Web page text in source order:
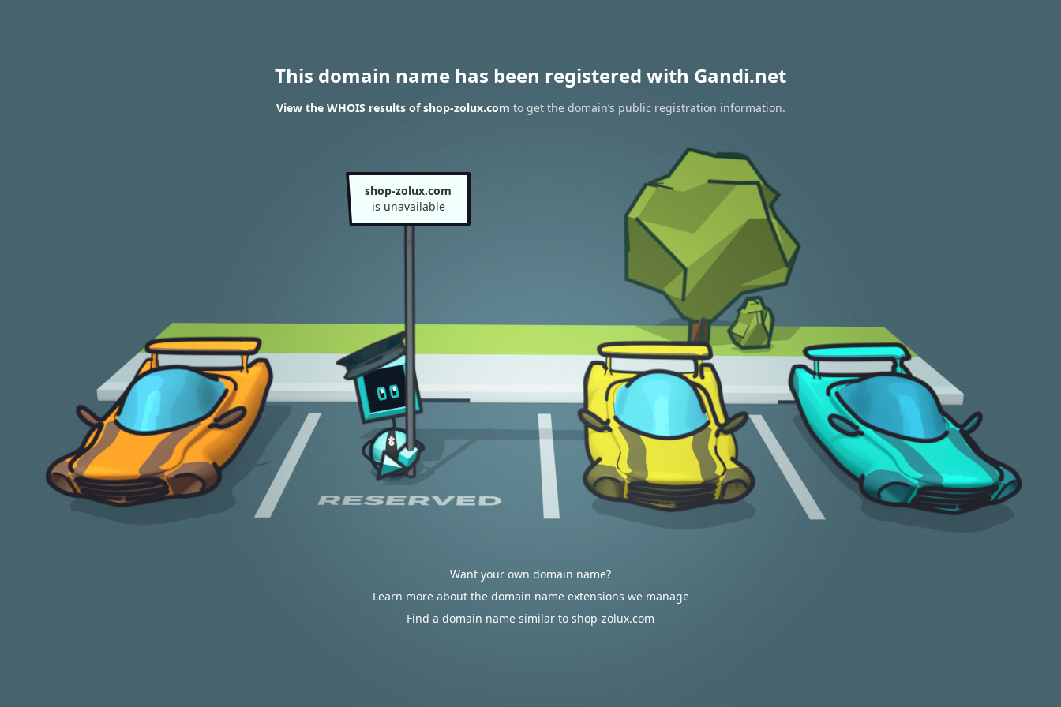
This domain name has been registered with Gandi.net
View the WHOIS results of shop-zolux.com to get the domain’s public registration information.
shop-zolux.com
is unavailable
Want your own domain name?
Learn more about the domain name extensions we manage
Find a domain name similar to shop-zolux.com